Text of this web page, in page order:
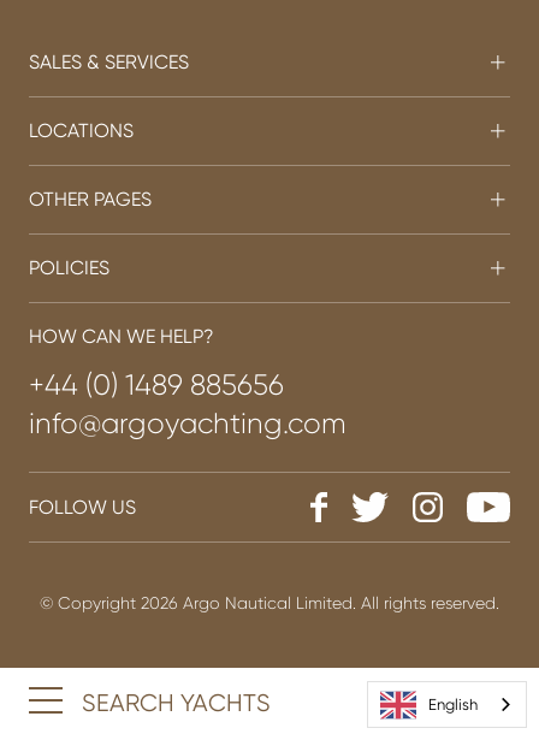
SALES & SERVICES
LOCATIONS
OTHER PAGES
POLICIES
HOW CAN WE HELP?
+44 (0) 1489 885656
info@argoyachting.com
FOLLOW US
© Copyright 2026 Argo Nautical Limited. All rights reserved.
SEARCH YACHTS English